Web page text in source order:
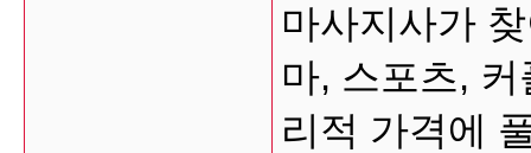
마사지사가
마, 스포츠,
리적 가격에